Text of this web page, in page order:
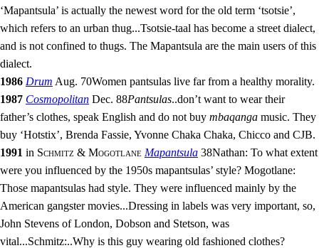
‘Mapantsula’ is actually the newest word for the old term ‘tsotsie’,
which refers to an urban thug...Tsotsie-taal has become a street dialect,
and is not confined to thugs. The Mapantsula are the main users of this
dialect.
1986 Drum Aug. 70Women pantsulas live far from a healthy morality.
1987 Cosmopolitan Dec. 88Pantsulas..don’t want to wear their
father’s clothes, speak English and do not buy mbaqanga music. They
buy ‘Hotstix’, Brenda Fassie, Yvonne Chaka Chaka, Chicco and CJB.
1991 in Schmitz & Mogotlane Mapantsula 38Nathan: To what extent
were you influenced by the 1950s mapantsulas’ style? Mogotlane:
Those mapantsulas had style. They were influenced mainly by the
American gangster movies...Dressing in labels was very important, so,
John Stevens of London, Dobson and Stetson, was
vital...Schmitz:..Why is this guy wearing old fashioned clothes?